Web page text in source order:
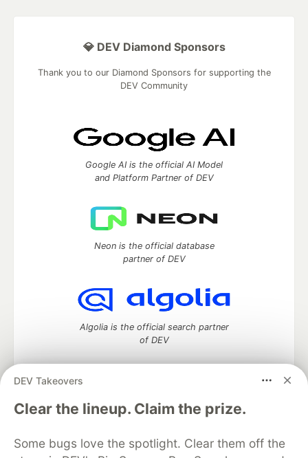
DEV Takeovers
Clear the lineup. Claim the prize.
Some bugs love the spotlight. Clear them off the
💎 DEV Diamond Sponsors
Thank you to our Diamond Sponsors for supporting the
DEV Community
Google AI is the official AI Model
and Platform Partner of DEV
Neon is the official database
partner of DEV
Algolia is the official search partner
of DEV
DEV Community— A space to discuss and keep up software
development and manage your software career
DEV Education Tracks
DEV Help
Advertise on DEV